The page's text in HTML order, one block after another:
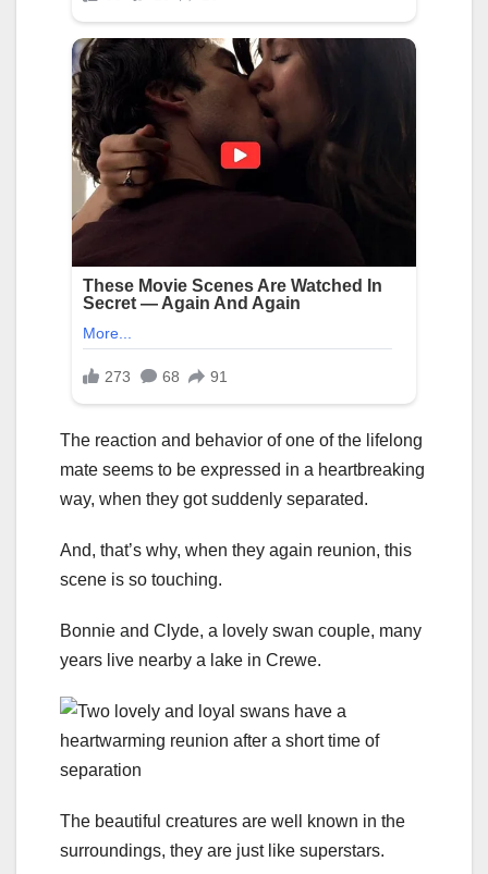
The reaction and behavior of one of the lifelong
mate seems to be expressed in a heartbreaking
way, when they got suddenly separated.
And, that’s why, when they again reunion, this
scene is so touching.
Bonnie and Clyde, a lovely swan couple, many
years live nearby a lake in Crewe.
The beautiful creatures are well known in the
surroundings, they are just like superstars.